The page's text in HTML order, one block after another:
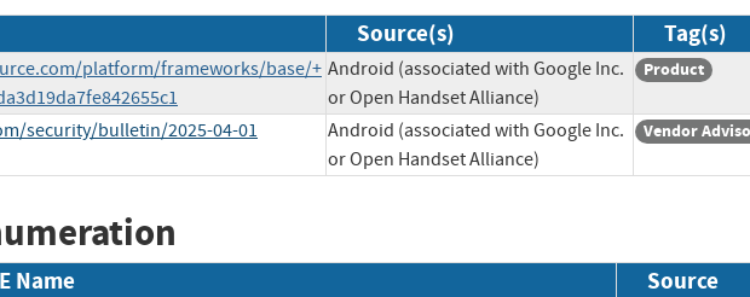
Source(s) Tag(s)
platform/frameworks/base/+ Android (associated with Google Inc.
or Open Handset Alliance)
Product
security/bulletin/2025-04-01
Android (associated with Google Inc.
or Open Handset Alliance)
Vendor
Name Source